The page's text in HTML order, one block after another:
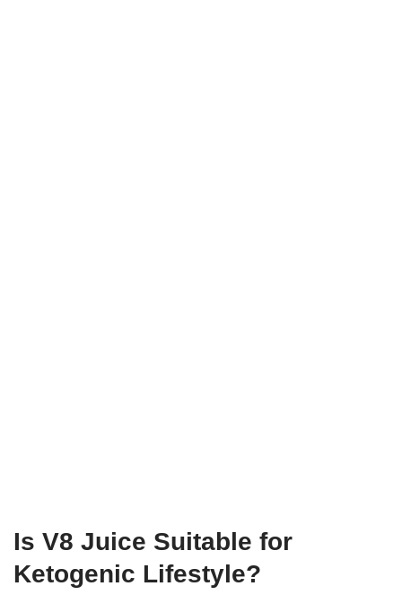
Is V8 Juice Suitable for
Ketogenic Lifestyle?